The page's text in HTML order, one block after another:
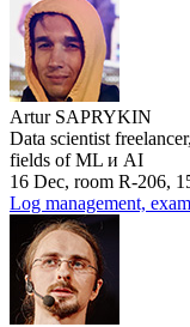
Artur SAPRYKIN
Data scientist
fields of ML и AI
16 Dec, room R-206,
Log management,